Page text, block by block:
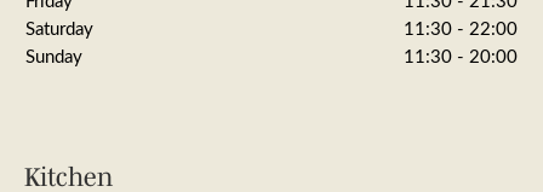
Saturday
11:30 - 22:00
Sunday
11:30 - 20:00
Kitchen